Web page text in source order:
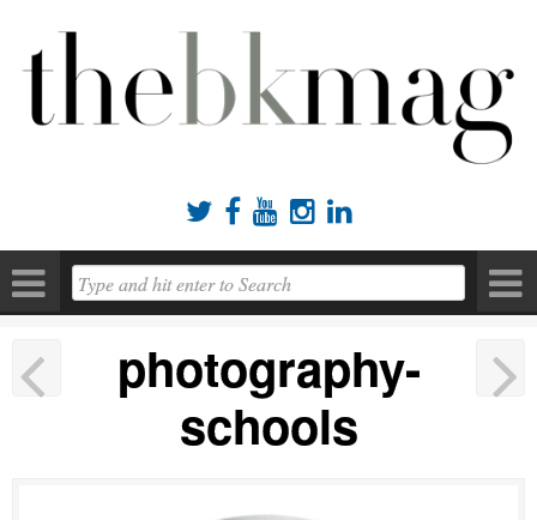
    
photography-
schools